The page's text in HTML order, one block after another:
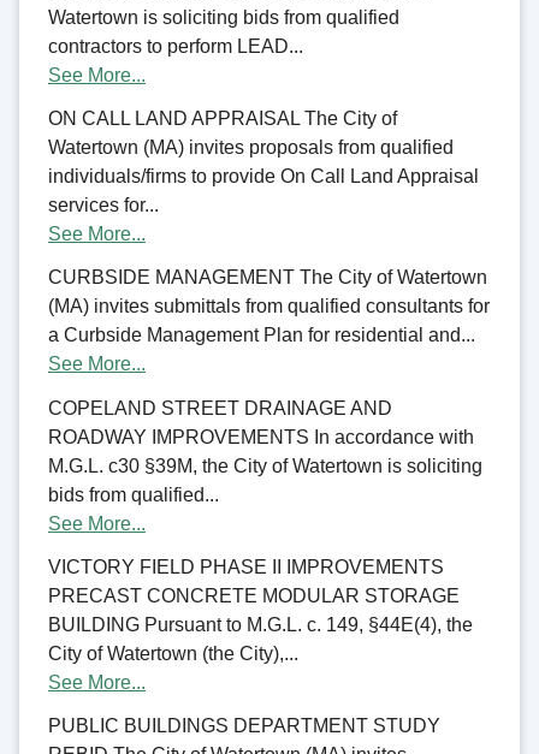
Watertown is soliciting bids from qualified
contractors to perform LEAD...
See More...
ON CALL LAND APPRAISAL The City of
Watertown (MA) invites proposals from qualified
individuals/firms to provide On Call Land Appraisal
services for...
See More...
CURBSIDE MANAGEMENT The City of Watertown
(MA) invites submittals from qualified consultants for
a Curbside Management Plan for residential and...
See More...
COPELAND STREET DRAINAGE AND
ROADWAY IMPROVEMENTS In accordance with
M.G.L. c30 §39M, the City of Watertown is soliciting
bids from qualified...
See More...
VICTORY FIELD PHASE II IMPROVEMENTS
PRECAST CONCRETE MODULAR STORAGE
BUILDING Pursuant to M.G.L. c. 149, §44E(4), the
City of Watertown (the City),...
See More...
PUBLIC BUILDINGS DEPARTMENT STUDY